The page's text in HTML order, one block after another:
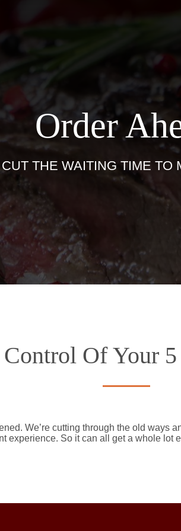
Order
THE WAITING TIME TO
Of Your
We’re cutting through the old ways
experience. So it can all get a whole lot